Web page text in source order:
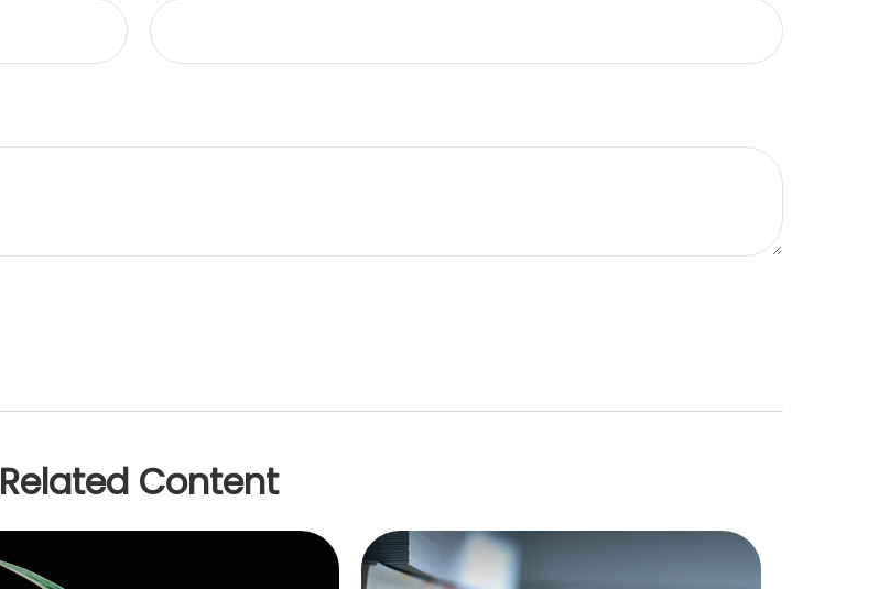
Related Content